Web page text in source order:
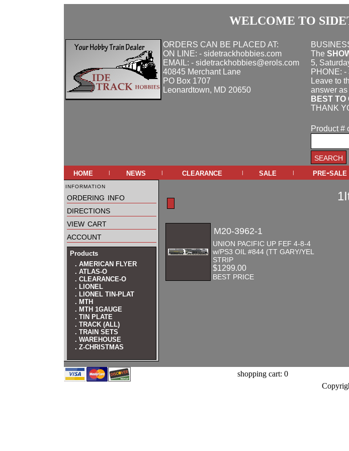
WELCOME TO
ORDERS CAN BE PLACED AT:
ON LINE: - sidetrackhobbies.com
EMAIL: - sidetrackhobbies@erols.com
40845 Merchant Lane
PO Box 1707
Leonardtown, MD 20650
The
5,
PHONE:
Leave to
answer
BEST TO
THANK
Product #
home | news | clearance | sale | pre-sale
information
ordering info
directions
view cart
account
Products
. AMERICAN FLYER
. ATLAS-O
. CLEARANCE-O
. LIONEL
. LIONEL TIN-PLAT
. MTH
. MTH 1GAUGE
. TIN PLATE
. TRACK (ALL)
. TRAIN SETS
. WAREHOUSE
. Z-CHRISTMAS
M20-3962-1
UNION PACIFIC UP FEF 4-8-4
w/PS3 OIL #844 (TT GARY/YEL
STRIP
$1299.00
BEST PRICE
shopping cart: 0